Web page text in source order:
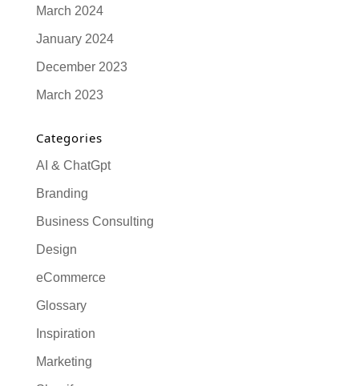
March 2024
January 2024
December 2023
March 2023
Categories
AI & ChatGpt
Branding
Business Consulting
Design
eCommerce
Glossary
Inspiration
Marketing